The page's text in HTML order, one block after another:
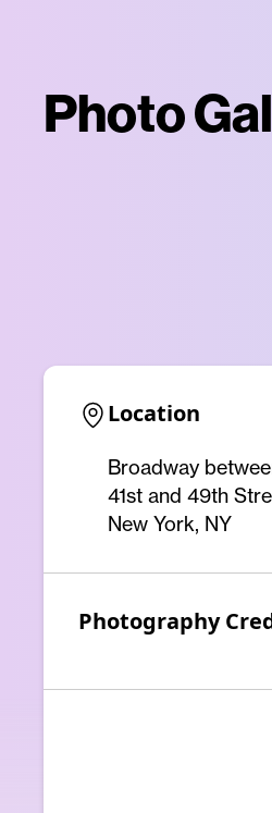
Photo
Location
Broadway
41st and 49th
New York, NY
Photography